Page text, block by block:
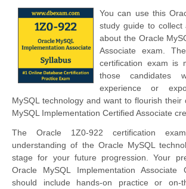
You can use this
study guide to collect
about the Oracle
Associate exam.
certification exam is
those candidates
experience or
MySQL technology and want to flourish their
MySQL Implementation Certified Associate
The Oracle 1Z0-922 certification
understanding of the Oracle MySQL
stage for your future progression. Your
Oracle MySQL Implementation Associate
should include hands-on practice or on-